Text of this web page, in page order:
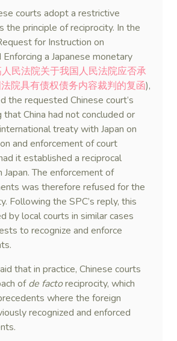
courts adopt a restrictive
principle of reciprocity. In the
for Instruction on
Enforcing a Japanese monetary
民法院关于我国人民法院应否承
院具有债权债务内容裁判的复函),
the requested Chinese court’s
that China had not concluded or
treaty with Japan on
and enforcement of court
it established a reciprocal
The enforcement of
was therefore refused for the
Following the SPC’s reply, this
by local courts in similar cases
to recognize and enforce
that in practice, Chinese courts
ofde factoreciprocity, which
where the foreign
recognized and enforced